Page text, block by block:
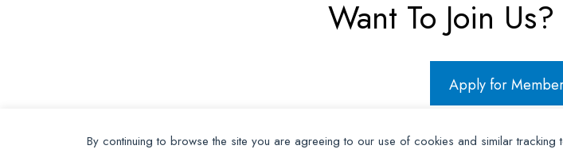
By continuing to browse the site you are agreeing to our use of cookies and similar
Want To Join Us?
Apply for